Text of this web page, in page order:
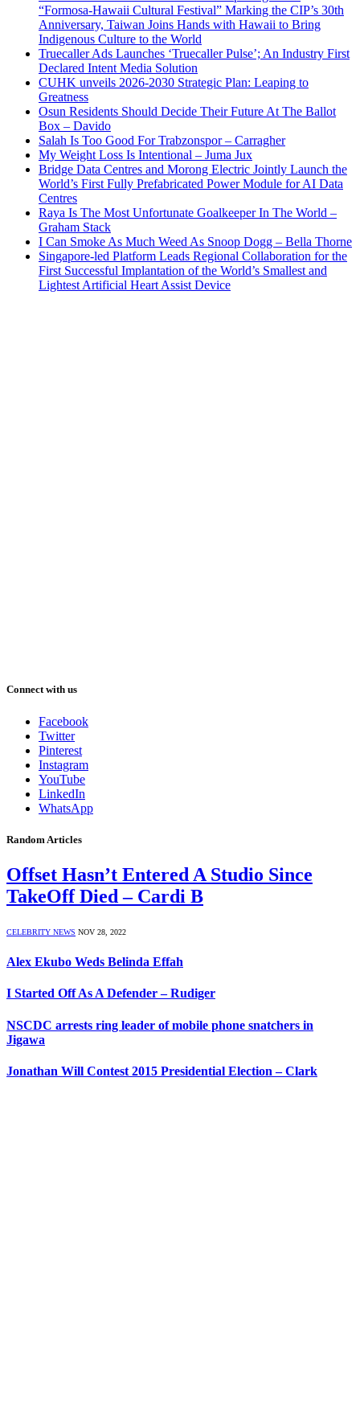
“Formosa-Hawaii Cultural Festival” Marking the CIP’s 30th
Anniversary, Taiwan Joins Hands with Hawaii to Bring
Indigenous Culture to the World
Truecaller Ads Launches ‘Truecaller Pulse’; An Industry First
Declared Intent Media Solution
CUHK unveils 2026-2030 Strategic Plan: Leaping to
Greatness
Osun Residents Should Decide Their Future At The Ballot
Box – Davido
Salah Is Too Good For Trabzonspor – Carragher
My Weight Loss Is Intentional – Juma Jux
Bridge Data Centres and Morong Electric Jointly Launch the
World’s First Fully Prefabricated Power Module for AI Data
Centres
Raya Is The Most Unfortunate Goalkeeper In The World –
Graham Stack
I Can Smoke As Much Weed As Snoop Dogg – Bella Thorne
Singapore-led Platform Leads Regional Collaboration for the
First Successful Implantation of the World’s Smallest and
Lightest Artificial Heart Assist Device
Connect with us
Facebook
Twitter
Pinterest
Instagram
YouTube
LinkedIn
WhatsApp
Random Articles
Offset Hasn’t Entered A Studio Since
TakeOff Died – Cardi B
CELEBRITY NEWS NOV 28, 2022
Alex Ekubo Weds Belinda Effah
I Started Off As A Defender – Rudiger
NSCDC arrests ring leader of mobile phone snatchers in
Jigawa
Jonathan Will Contest 2015 Presidential Election – Clark